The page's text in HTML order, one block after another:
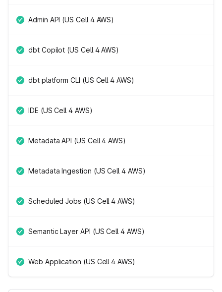
Admin API (US Cell 4 AWS)
dbt Copilot (US Cell 4 AWS)
dbt platform CLI (US Cell 4 AWS)
IDE (US Cell 4 AWS)
Metadata API (US Cell 4 AWS)
Metadata Ingestion (US Cell 4 AWS)
Scheduled Jobs (US Cell 4 AWS)
Semantic Layer API (US Cell 4 AWS)
Web Application (US Cell 4 AWS)